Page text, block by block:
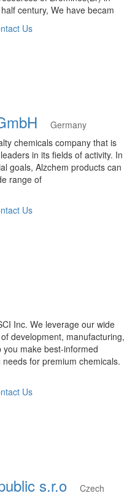
century, We have becam
Us
Germany
chemicals company that is
in its fields of activity. In
goals, Alzchem products can
range of
Us
Inc. We leverage our wide
development, manufacturing,
make best-informed
for premium chemicals.
Us
s.r.o
Czech